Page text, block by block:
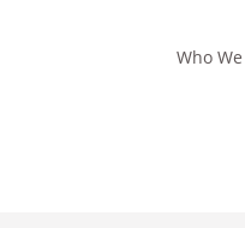
Who